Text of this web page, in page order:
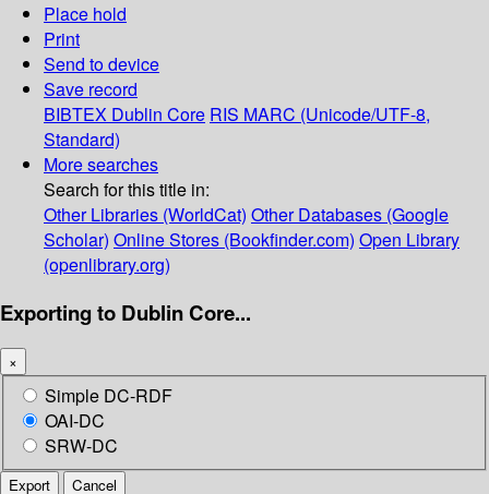
Place hold
Print
Send to device
Save record
BIBTEX Dublin Core RIS MARC (Unicode/UTF-8,
Standard)
More searches
Search for this title in:
Other Libraries (WorldCat) Other Databases (Google
Scholar) Online Stores (Bookfinder.com) Open Library
(openlibrary.org)
Exporting to Dublin Core...
×
Simple DC-RDF
OAI-DC
SRW-DC
Export Cancel